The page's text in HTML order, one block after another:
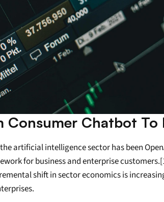
Consumer Chatbot
artificial intelligence sector has been
for business and enterprise
shift in sector economics is